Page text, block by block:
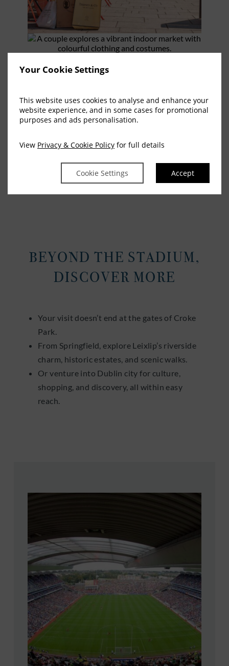
Your Cookie Settings
This website uses cookies to analyse and enhance your
website experience, and in some cases for promotional
purposes and ads personalisation.
View Privacy & Cookie Policy for full details
Cookie Settings Accept
BEYOND THE STADIUM,
DISCOVER MORE
Your visit doesn’t end at the gates of Croke
Park.
From Springfield, explore Leixlip’s riverside
charm, historic estates, and scenic walks.
Or venture into Dublin city for culture,
shopping, and discovery, all within easy
reach.